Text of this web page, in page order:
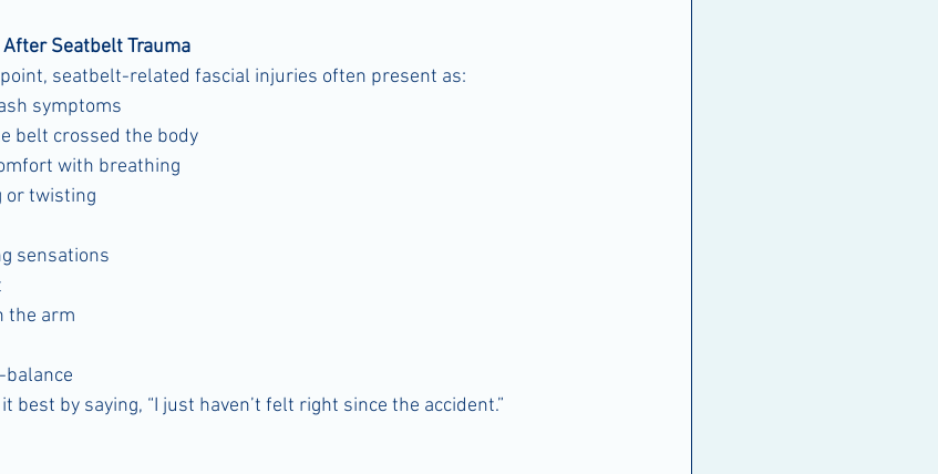
Seatbelt Trauma
seatbelt-related fascial injuries often present as:
symptoms
belt crossed the body
with breathing
or twisting
sensations
the arm
balance
best by saying, “I just haven’t felt right since the accident.”